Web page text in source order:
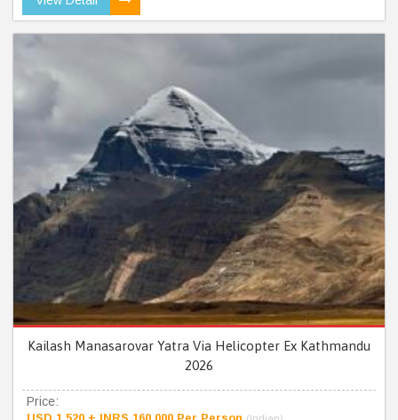
Kailash Manasarovar Yatra Via Helicopter Ex Kathmandu
2026
Price: